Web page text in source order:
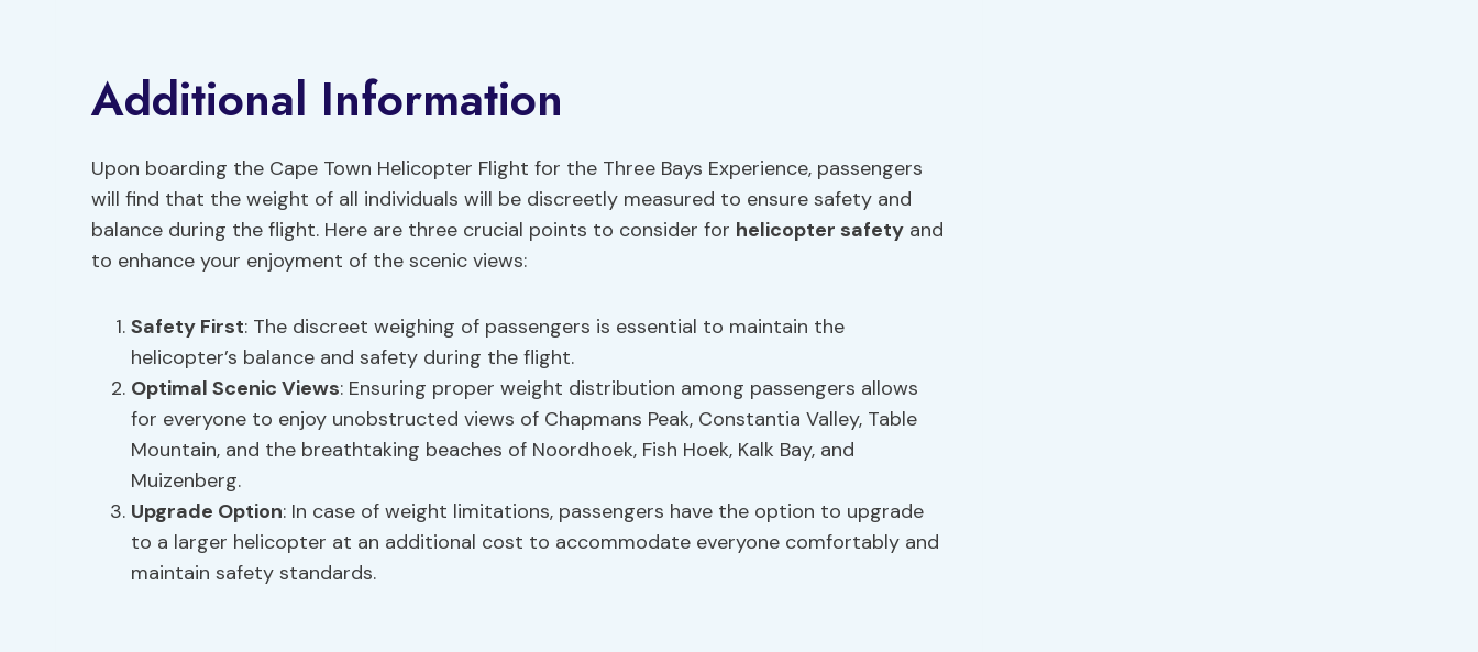
Additional Information
Upon boarding the Cape Town Helicopter Flight for the Three Bays Experience, passengers
will find that the weight of all individuals will be discreetly measured to ensure safety and
balance during the flight. Here are three crucial points to consider for helicopter safety and
to enhance your enjoyment of the scenic views:
Safety First: The discreet weighing of passengers is essential to maintain the
helicopter’s balance and safety during the flight.
Optimal Scenic Views: Ensuring proper weight distribution among passengers allows
for everyone to enjoy unobstructed views of Chapmans Peak, Constantia Valley, Table
Mountain, and the breathtaking beaches of Noordhoek, Fish Hoek, Kalk Bay, and
Muizenberg.
Upgrade Option: In case of weight limitations, passengers have the option to upgrade
to a larger helicopter at an additional cost to accommodate everyone comfortably and
maintain safety standards.